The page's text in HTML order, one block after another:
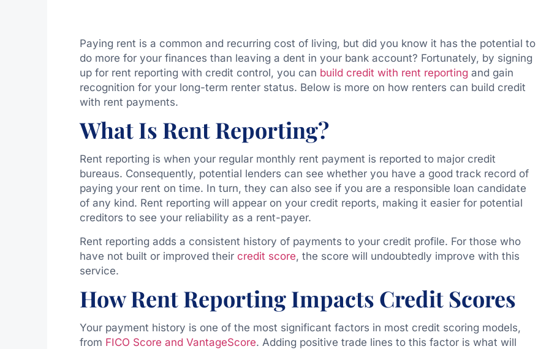
Paying rent is a common and recurring cost of living, but did you know it has the potential to
do more for your finances than leaving a dent in your bank account? Fortunately, by signing
up for rent reporting with credit control, you can build credit with rent reporting and gain
recognition for your long-term renter status. Below is more on how renters can build credit
with rent payments.
What Is Rent Reporting?
Rent reporting is when your regular monthly rent payment is reported to major credit
bureaus. Consequently, potential lenders can see whether you have a good track record of
paying your rent on time. In turn, they can also see if you are a responsible loan candidate
of any kind. Rent reporting will appear on your credit reports, making it easier for potential
creditors to see your reliability as a rent-payer.
Rent reporting adds a consistent history of payments to your credit profile. For those who
have not built or improved their credit score, the score will undoubtedly improve with this
service.
How Rent Reporting Impacts Credit Scores
Your payment history is one of the most significant factors in most credit scoring models,
from FICO Score and VantageScore. Adding positive trade lines to this factor is what will